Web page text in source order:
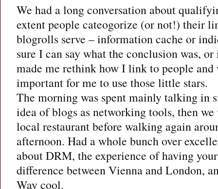
We had a long conversation about
extent people cateogorize (or not!) their
blogrolls serve – information cache or
sure I can say what the conclusion was,
made me rethink how I link to people
important for me to use those little stars.
The morning was spent mainly talking in
idea of blogs as networking tools, then
local restaurant before walking again
afternoon. Had a whole bunch over
about DRM, the experience of having
difference between Vienna and London,
Way cool.